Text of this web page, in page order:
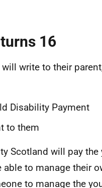
16
write to their
Disability Payment
to them
Scotland will pay
to manage their
to manage the